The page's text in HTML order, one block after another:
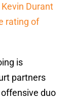
Kevin Durant
rating of
is
partners
duo